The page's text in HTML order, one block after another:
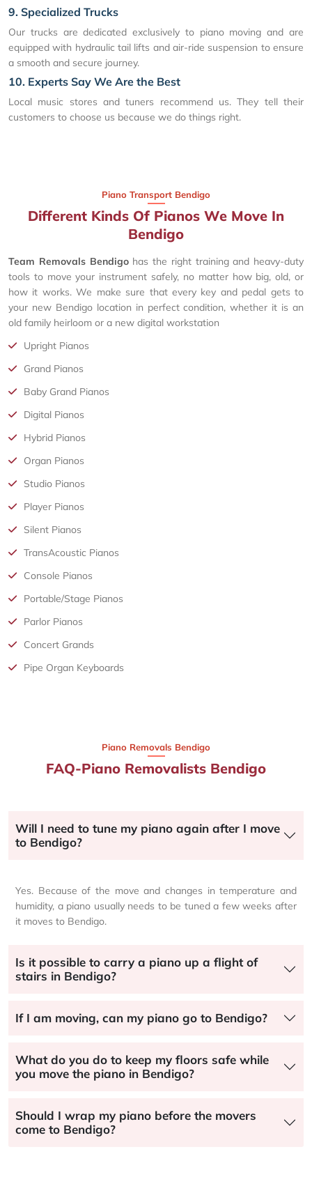
9. Specialized Trucks
Our trucks are dedicated exclusively to piano moving and are
equipped with hydraulic tail lifts and air-ride suspension to ensure
a smooth and secure journey.
10. Experts Say We Are the Best
Local music stores and tuners recommend us. They tell their
customers to choose us because we do things right.
Piano Transport Bendigo
Different Kinds Of Pianos We Move In
Bendigo
Team Removals Bendigohas the right training and heavy-duty
tools to move your instrument safely, no matter how big, old, or
how it works. We make sure that every key and pedal gets to
your new Bendigo location in perfect condition, whether it is an
old family heirloom or a new digital workstation
Upright Pianos
Grand Pianos
Baby Grand Pianos
Digital Pianos
Hybrid Pianos
Organ Pianos
Studio Pianos
Player Pianos
Silent Pianos
TransAcoustic Pianos
Console Pianos
Portable/Stage Pianos
Parlor Pianos
Concert Grands
Pipe Organ Keyboards
Piano Removals Bendigo
FAQ-Piano Removalists Bendigo
Will I need to tune my piano again after I move
to Bendigo?
Yes. Because of the move and changes in temperature and
humidity, a piano usually needs to be tuned a few weeks after
it moves to Bendigo.
Is it possible to carry a piano up a flight of
stairs in Bendigo?
If I am moving, can my piano go to Bendigo?
What do you do to keep my floors safe while
you move the piano in Bendigo?
Should I wrap my piano before the movers
come to Bendigo?